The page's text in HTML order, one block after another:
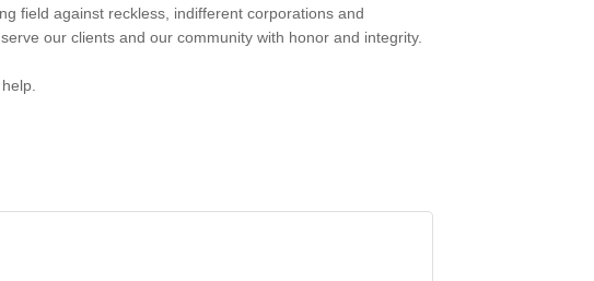
field against reckless, indifferent corporations and
our clients and our community with honor and integrity.